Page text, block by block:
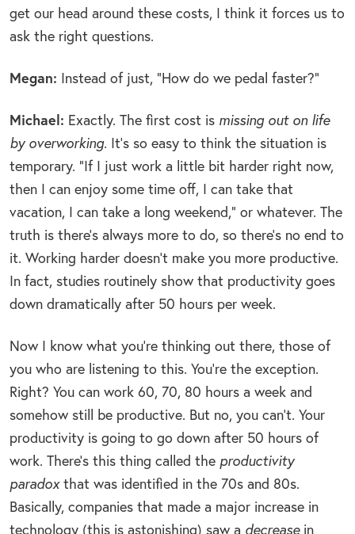
get our head around these costs, I think it forces us to
ask the right questions.
Megan: Instead of just, “How do we pedal faster?”
Michael: Exactly. The first cost is missing out on life
by overworking. It’s so easy to think the situation is
temporary. “If I just work a little bit harder right now,
then I can enjoy some time off, I can take that
vacation, I can take a long weekend,” or whatever. The
truth is there’s always more to do, so there’s no end to
it. Working harder doesn’t make you more productive.
In fact, studies routinely show that productivity goes
down dramatically after 50 hours per week.
Now I know what you’re thinking out there, those of
you who are listening to this. You’re the exception.
Right? You can work 60, 70, 80 hours a week and
somehow still be productive. But no, you can’t. Your
productivity is going to go down after 50 hours of
work. There’s this thing called the productivity
paradoxthat was identified in the 70s and 80s.
Basically, companies that made a major increase in
technology (this is astonishing) saw a decreasein